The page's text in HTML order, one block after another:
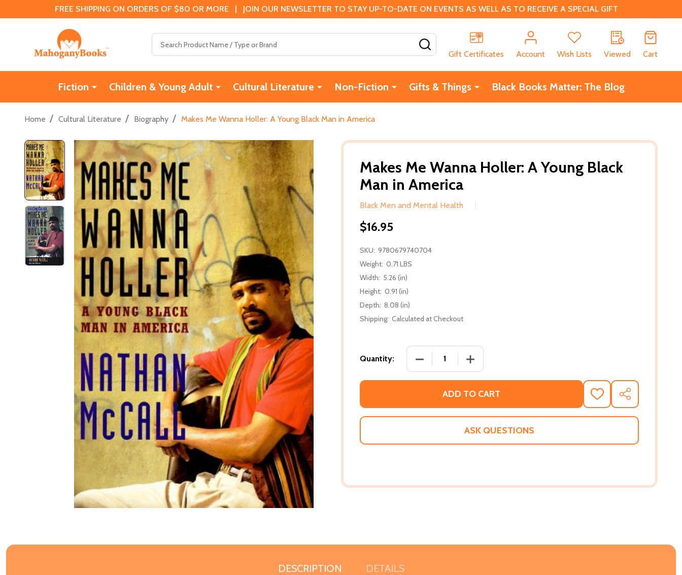
FREE SHIPPING ON ORDERS OF $80 OR MORE | JOIN OUR NEWSLETTER TO STAY UP-TO-DATE ON EVENTS AS WELL AS TO RECEIVE A SPECIAL GIFT
Gift Certificates
Account Wish Lists Viewed Cart
Fiction Children & Young Adult Cultural Literature Non-Fiction Gifts & Things Black Books Matter: The Blog
Home / Cultural Literature / Biography / Makes Me Wanna Holler: A Young Black Man in America
Makes Me Wanna Holler: A Young Black
Man in America
Black Men and Mental Health
$16.95
SKU: 9780679740704
Weight: 0.71 LBS
Width: 5.26 (in)
Height: 0.91 (in)
Depth: 8.08 (in)
Shipping: Calculated at Checkout
Quantity: DECREASE QUANTITY OF MAKES ME WANNA HOLLER: A YOUNG
INCREASE QUANTITY OF MAKES ME WANNA HOLLER: A
ADD TO CART
ADD
TO
WISH
SHARE
ASK QUESTIONS
DESCRIPTION DETAILS